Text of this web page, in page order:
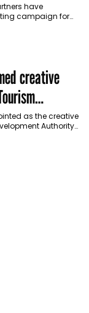
have
campaign for
creative
as the creative
Authority